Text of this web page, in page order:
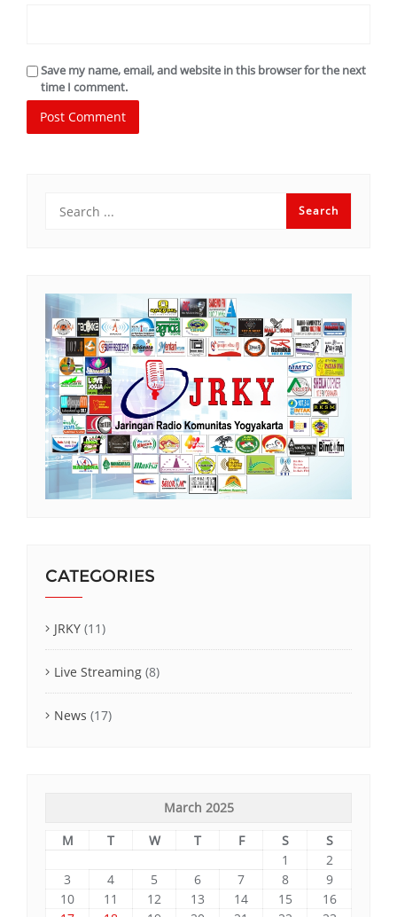
Save my name, email, and website in this browser for the next
time I comment.
CATEGORIES
JRKY (11)
Live Streaming (8)
News (17)
March 2025
M
T W T F S
S
1
2
3
4 5 6 7 8
9
10
11 12 13 14 15
16